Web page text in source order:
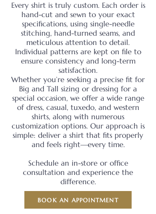
Every shirt is truly custom. Each order is
hand-cut and sewn to your exact
specifications, using single-needle
stitching, hand-turned seams, and
meticulous attention to detail.
Individual patterns are kept on file to
ensure consistency and long-term
satisfaction.
Whether you’re seeking a precise fit for
Big and Tall sizing or dressing for a
special occasion, we offer a wide range
of dress, casual, tuxedo, and western
shirts, along with numerous
customization options. Our approach is
simple: deliver a shirt that fits properly
and feels right—every time.
Schedule an in-store or office
consultation and experience the
difference.
BOOK AN APPOINTMENT